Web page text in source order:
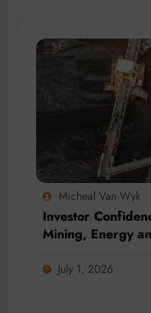
Micheal Van Wyk
Investor
Mining, Energy
July 1, 2026